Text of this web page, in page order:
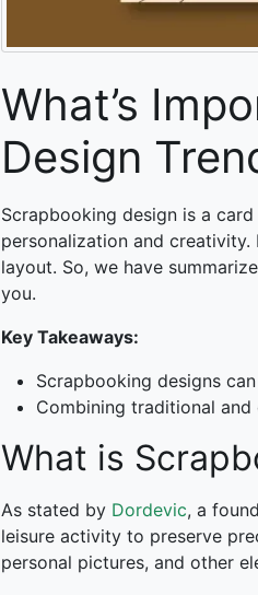
What’s
Design
Scrapbooking design is a
personalization and
layout. So, we have
you.
Key Takeaways:
Scrapbooking designs
Combining traditional
What is
As stated by Dordevic, a
leisure activity to preserve
personal pictures, and other